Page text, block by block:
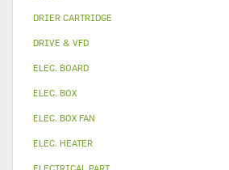
DRIER CARTRIDGE
DRIVE & VFD
ELEC. BOARD
ELEC. BOX
ELEC. BOX FAN
ELEC. HEATER